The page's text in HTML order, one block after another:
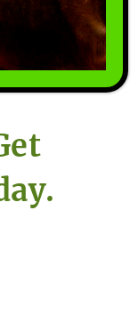
options
of life.